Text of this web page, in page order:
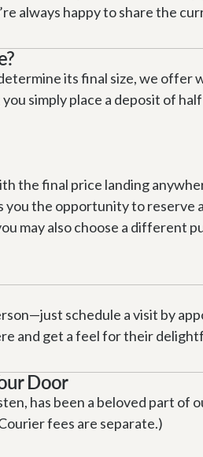
always happy to share the
its final size, we
you simply place a deposit of
the final price landing
you the opportunity to
may also choose a different
schedule a visit by
and get a feel for their
Door
has been a beloved part of
fees are separate.)